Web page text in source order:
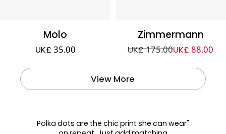
Molo
UK£ 35.00
Zimmermann
UK£ 175.00UK£ 88.00
View More
"Polka dots are the chic print she can wear